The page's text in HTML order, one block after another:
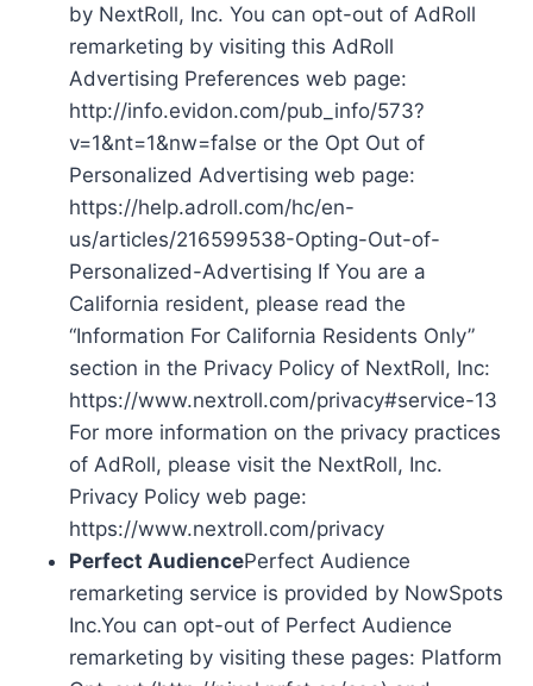
by NextRoll, Inc. You can opt-out of AdRoll
remarketing by visiting this AdRoll
Advertising Preferences web page:
http://info.evidon.com/pub_info/573?
v=1&nt=1&nw=false or the Opt Out of
Personalized Advertising web page:
https://help.adroll.com/hc/en-
us/articles/216599538-Opting-Out-of-
Personalized-Advertising If You are a
California resident, please read the
“Information For California Residents Only”
section in the Privacy Policy of NextRoll, Inc:
https://www.nextroll.com/privacy#service-13
For more information on the privacy practices
of AdRoll, please visit the NextRoll, Inc.
Privacy Policy web page:
https://www.nextroll.com/privacy
Perfect AudiencePerfect Audience
remarketing service is provided by NowSpots
Inc.You can opt-out of Perfect Audience
remarketing by visiting these pages: Platform